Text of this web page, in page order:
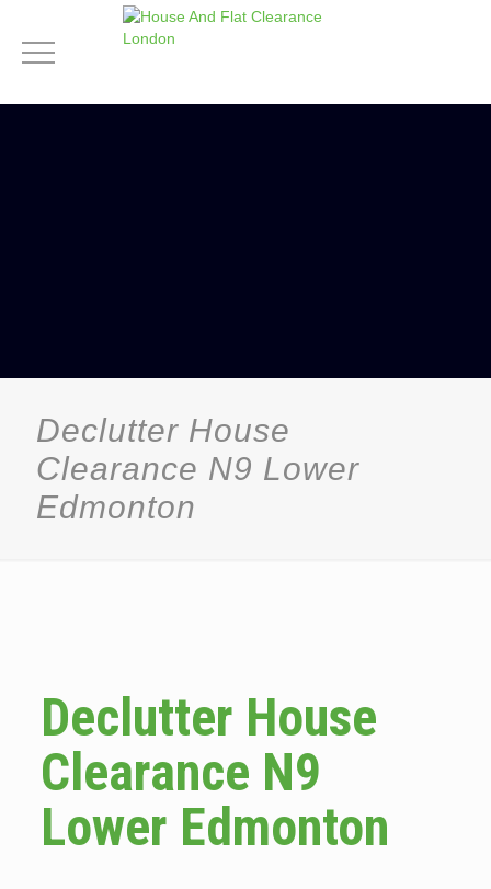
Declutter House
Clearance N9 Lower
Edmonton
Declutter House
Clearance N9
Lower Edmonton